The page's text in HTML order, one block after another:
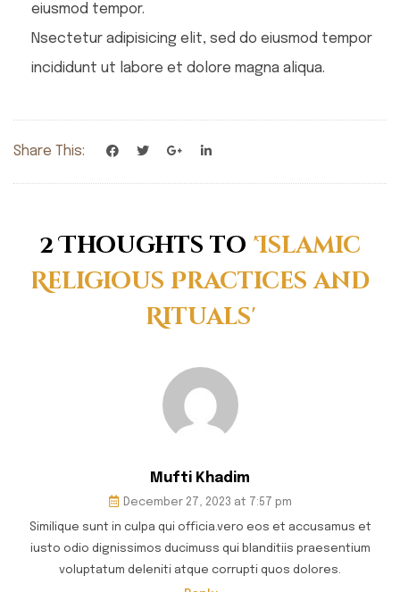
eiusmod tempor.
Nsectetur adipisicing elit, sed do eiusmod tempor
incididunt ut labore et dolore magna aliqua.
Share This:
2 Thoughts to 'Islamic
Religious Practices and
Rituals'
Mufti Khadim
December 27, 2023 at 7:57 pm
Similique sunt in culpa qui officia.vero eos et accusamus et
iusto odio dignissimos ducimuss qui blanditiis praesentium
voluptatum deleniti atque corrupti quos dolores.